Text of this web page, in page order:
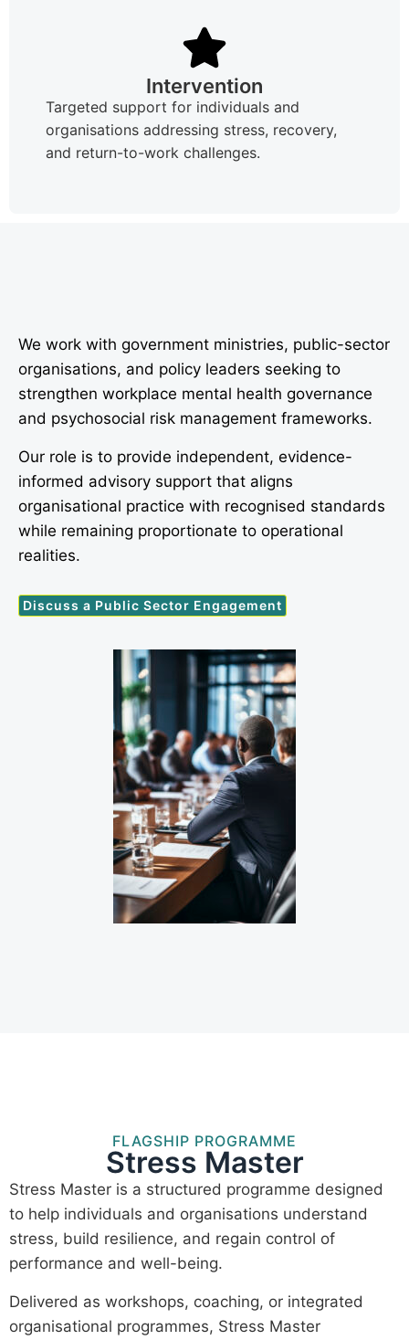
Intervention
Targeted support for individuals and
organisations addressing stress, recovery,
and return-to-work challenges.
We work with government ministries, public-sector
organisations, and policy leaders seeking to
strengthen workplace mental health governance
and psychosocial risk management frameworks.
Our role is to provide independent, evidence-
informed advisory support that aligns
organisational practice with recognised standards
while remaining proportionate to operational
realities.
Discuss a Public Sector Engagement
FLAGSHIP PROGRAMME
Stress Master
Stress Master is a structured programme designed
to help individuals and organisations understand
stress, build resilience, and regain control of
performance and well-being.
Delivered as workshops, coaching, or integrated
organisational programmes, Stress Master